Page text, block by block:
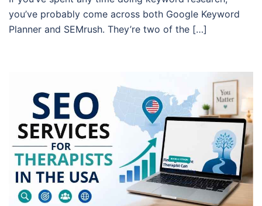
you’ve probably come across both Google Keyword
Planner and SEMrush. They’re two of the […]